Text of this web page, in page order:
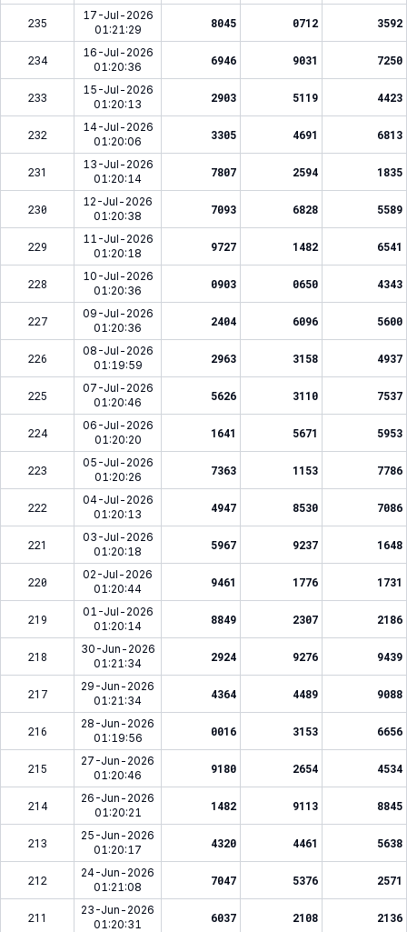
235
17-Jul-2026
01:21:29
8045 0712 3592
234
16-Jul-2026
01:20:36
6946 9031 7250
233
15-Jul-2026
01:20:13
2903 5119 4423
232
14-Jul-2026
01:20:06
3305 4691 6813
231
13-Jul-2026
01:20:14
7807 2594 1835
230
12-Jul-2026
01:20:38
7093 6828 5589
229
11-Jul-2026
01:20:18
9727 1482 6541
228
10-Jul-2026
01:20:36
0903 0650 4343
227
09-Jul-2026
01:20:36
2404 6096 5600
226
08-Jul-2026
01:19:59
2963 3158 4937
225
07-Jul-2026
01:20:46
5626 3110 7537
224
06-Jul-2026
01:20:20
1641 5671 5953
223
05-Jul-2026
01:20:26
7363 1153 7786
222
04-Jul-2026
01:20:13
4947 8530 7086
221
03-Jul-2026
01:20:18
5967 9237 1648
220
02-Jul-2026
01:20:44
9461 1776 1731
219
01-Jul-2026
01:20:14
8849 2307 2186
218
30-Jun-2026
01:21:34
2924 9276 9439
217
29-Jun-2026
01:21:34
4364 4489 9088
216
28-Jun-2026
01:19:56
0016 3153 6656
215
27-Jun-2026
01:20:46
9180 2654 4534
214
26-Jun-2026
01:20:21
1482 9113 8845
213
25-Jun-2026
01:20:17
4320 4461 5638
212
24-Jun-2026
01:21:08
7047 5376 2571
211
23-Jun-2026
01:20:31
6037 2108 2136